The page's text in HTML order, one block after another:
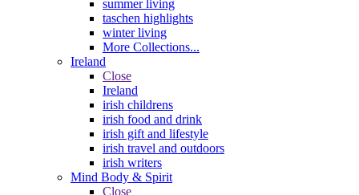
summer living
taschen highlights
winter living
More Collections...
Ireland
Close
Ireland
irish childrens
irish food and drink
irish gift and lifestyle
irish travel and outdoors
irish writers
Mind Body & Spirit
Close